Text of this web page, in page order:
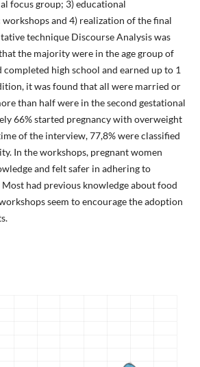
focus group; 3) educational
and 4) realization of the final
technique Discourse Analysis was
the majority were in the age group of
completed high school and earned up to 1
it was found that all were married or
than half were in the second gestational
66% started pregnancy with overweight
of the interview, 77,8% were classified
In the workshops, pregnant women
and felt safer in adhering to
had previous knowledge about food
seem to encourage the adoption